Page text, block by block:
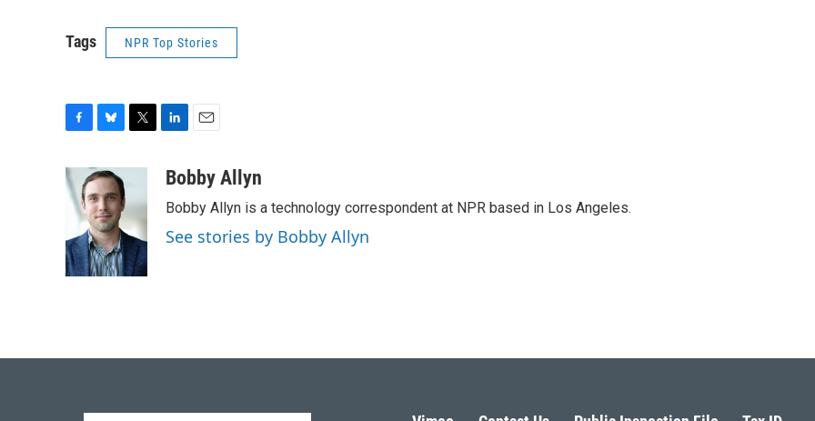
Tags NPR Top Stories
c
e
b
o
k
u
e
s
k
y
e
r
n
e
d
a
l
Bobby Allyn
Bobby Allyn is a technology correspondent at NPR based in Los Angeles.
See stories by Bobby Allyn